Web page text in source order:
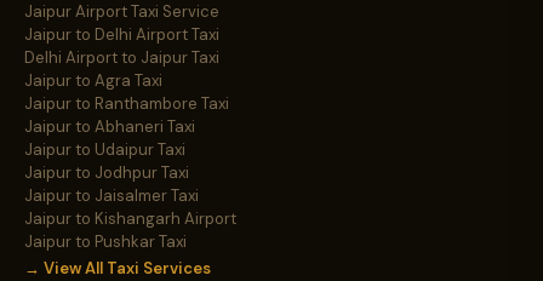
Jaipur Airport Taxi Service
Jaipur to Delhi Airport Taxi
Delhi Airport to Jaipur Taxi
Jaipur to Agra Taxi
Jaipur to Ranthambore Taxi
Jaipur to Abhaneri Taxi
Jaipur to Udaipur Taxi
Jaipur to Jodhpur Taxi
Jaipur to Jaisalmer Taxi
Jaipur to Kishangarh Airport
Jaipur to Pushkar Taxi
→ View All Taxi Services